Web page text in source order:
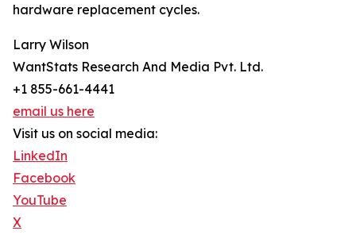
hardware replacement cycles.
Larry Wilson
WantStats Research And Media Pvt. Ltd.
+1 855-661-4441
email us here
Visit us on social media:
LinkedIn
Facebook
YouTube
X